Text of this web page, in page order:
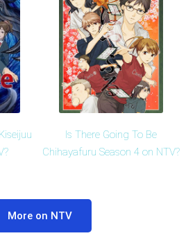
Is There Going To Be
Chihayafuru Season 4 on NTV?
More on NTV